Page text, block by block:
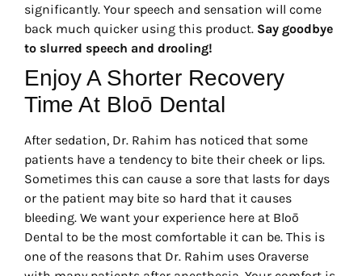
significantly. Your speech and sensation will come
back much quicker using this product. Say goodbye
to slurred speech and drooling!
Enjoy A Shorter Recovery
Time At Bloō Dental
After sedation, Dr. Rahim has noticed that some
patients have a tendency to bite their cheek or lips.
Sometimes this can cause a sore that lasts for days
or the patient may bite so hard that it causes
bleeding. We want your experience here at Bloō
Dental to be the most comfortable it can be. This is
one of the reasons that Dr. Rahim uses Oraverse